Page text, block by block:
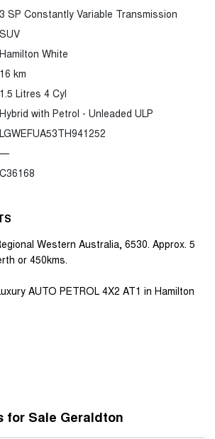
3 SP Constantly Variable Transmission
SUV
Hamilton White
16 km
1.5 Litres 4 Cyl
Hybrid with Petrol - Unleaded ULP
LGWEFUA53TH941252
—
C36168
Western Australia, 6530. Approx. 5
or 450kms.
AUTO PETROL 4X2 AT1 in Hamilton
for Sale Geraldton